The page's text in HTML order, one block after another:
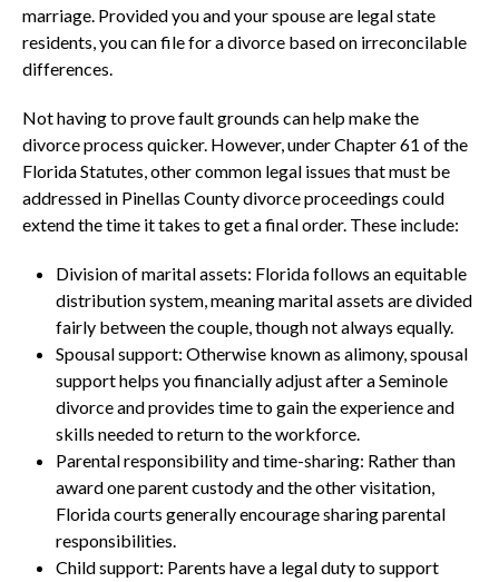
marriage. Provided you and your spouse are legal state
residents, you can file for a divorce based on irreconcilable
differences.
Not having to prove fault grounds can help make the
divorce process quicker. However, under Chapter 61 of the
Florida Statutes, other common legal issues that must be
addressed in Pinellas County divorce proceedings could
extend the time it takes to get a final order. These include:
Division of marital assets: Florida follows an equitable
distribution system, meaning marital assets are divided
fairly between the couple, though not always equally.
Spousal support: Otherwise known as alimony, spousal
support helps you financially adjust after a Seminole
divorce and provides time to gain the experience and
skills needed to return to the workforce.
Parental responsibility and time-sharing: Rather than
award one parent custody and the other visitation,
Florida courts generally encourage sharing parental
responsibilities.
Child support: Parents have a legal duty to support